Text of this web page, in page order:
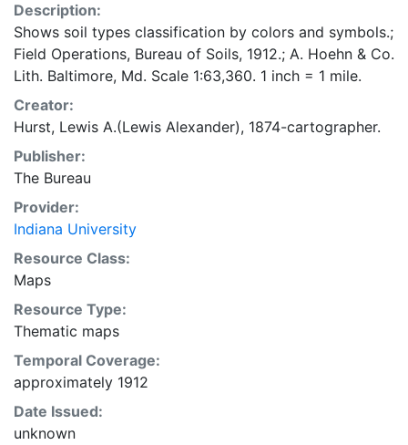
Description:
Shows soil types classification by colors and symbols.;
Field Operations, Bureau of Soils, 1912.; A. Hoehn & Co.
Lith. Baltimore, Md. Scale 1:63,360. 1 inch = 1 mile.
Creator:
Hurst, Lewis A.(Lewis Alexander), 1874-cartographer.
Publisher:
The Bureau
Provider:
Indiana University
Resource Class:
Maps
Resource Type:
Thematic maps
Temporal Coverage:
approximately 1912
Date Issued:
unknown